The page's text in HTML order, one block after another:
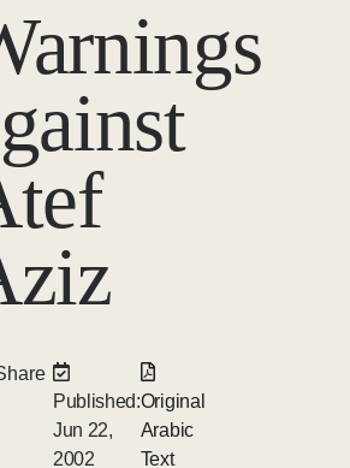
Published:
Jun 22,
2002
Original
Arabic
Text